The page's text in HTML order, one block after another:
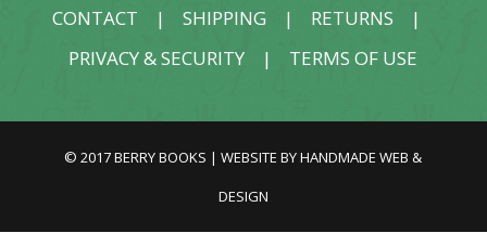
CONTACT |SHIPPING | RETURNS |
PRIVACY & SECURITY | TERMS OF USE
© 2017 BERRY BOOKS | WEBSITE BYHANDMADE WEB &
DESIGN